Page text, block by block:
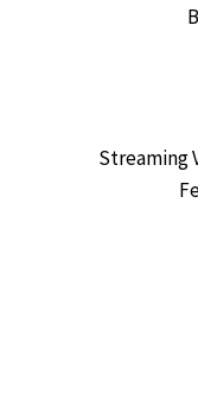
Streaming